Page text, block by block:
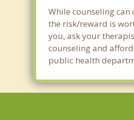
While counseling
the risk/reward is
you, ask your
counseling and
public health